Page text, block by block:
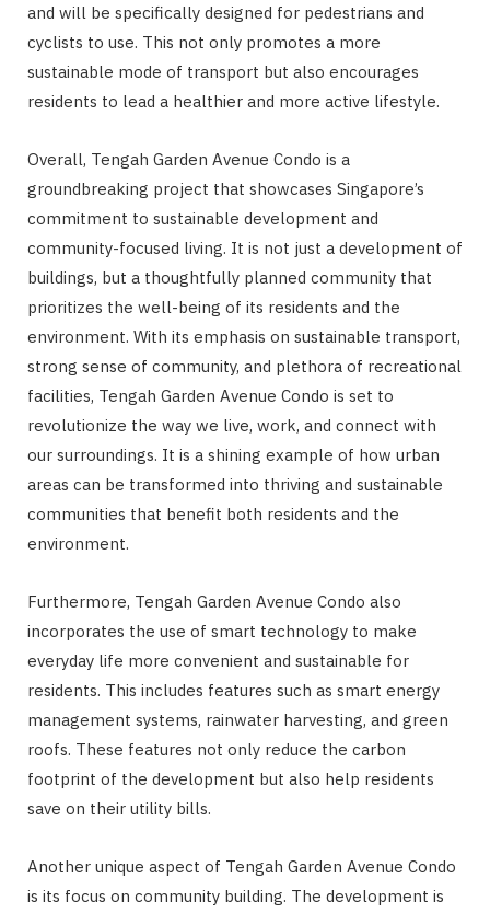
and will be specifically designed for pedestrians and
cyclists to use. This not only promotes a more
sustainable mode of transport but also encourages
residents to lead a healthier and more active lifestyle.
Overall, Tengah Garden Avenue Condo is a
groundbreaking project that showcases Singapore’s
commitment to sustainable development and
community-focused living. It is not just a development of
buildings, but a thoughtfully planned community that
prioritizes the well-being of its residents and the
environment. With its emphasis on sustainable transport,
strong sense of community, and plethora of recreational
facilities, Tengah Garden Avenue Condo is set to
revolutionize the way we live, work, and connect with
our surroundings. It is a shining example of how urban
areas can be transformed into thriving and sustainable
communities that benefit both residents and the
environment.
Furthermore, Tengah Garden Avenue Condo also
incorporates the use of smart technology to make
everyday life more convenient and sustainable for
residents. This includes features such as smart energy
management systems, rainwater harvesting, and green
roofs. These features not only reduce the carbon
footprint of the development but also help residents
save on their utility bills.
Another unique aspect of Tengah Garden Avenue Condo
is its focus on community building. The development is